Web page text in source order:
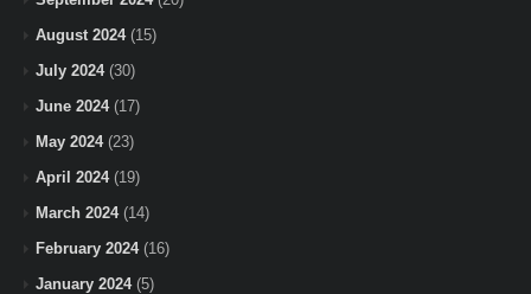
August 2024(15)
July 2024(30)
June 2024(17)
May 2024(23)
April 2024(19)
March 2024(14)
February 2024(16)
January 2024(5)